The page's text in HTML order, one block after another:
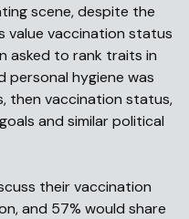
scene, despite the
value vaccination status
asked to rank traits in
hygiene was
then vaccination status,
and similar political
their vaccination
and 57% would share